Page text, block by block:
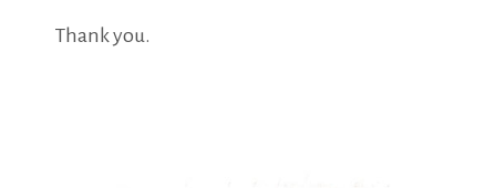
Thank you.